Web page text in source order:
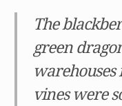
The
green
vines were